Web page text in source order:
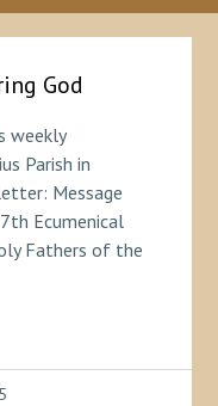
God
weekly
Parish in
Message
Ecumenical
Fathers of the